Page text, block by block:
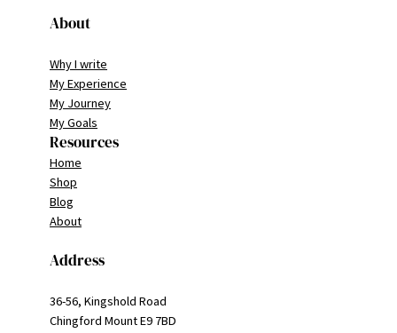
About
Why I write
My Experience
My Journey
My Goals
Resources
Home
Shop
Blog
About
Address
36-56, Kingshold Road
Chingford Mount E9 7BD